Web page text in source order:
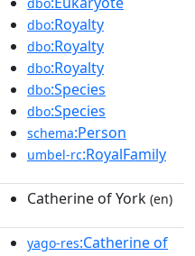
dbo:Royalty
dbo:Royalty
dbo:Royalty
dbo:Species
dbo:Species
schema:Person
umbel-rc:RoyalFamily
Catherine of York (en)
yago-res:Catherine of